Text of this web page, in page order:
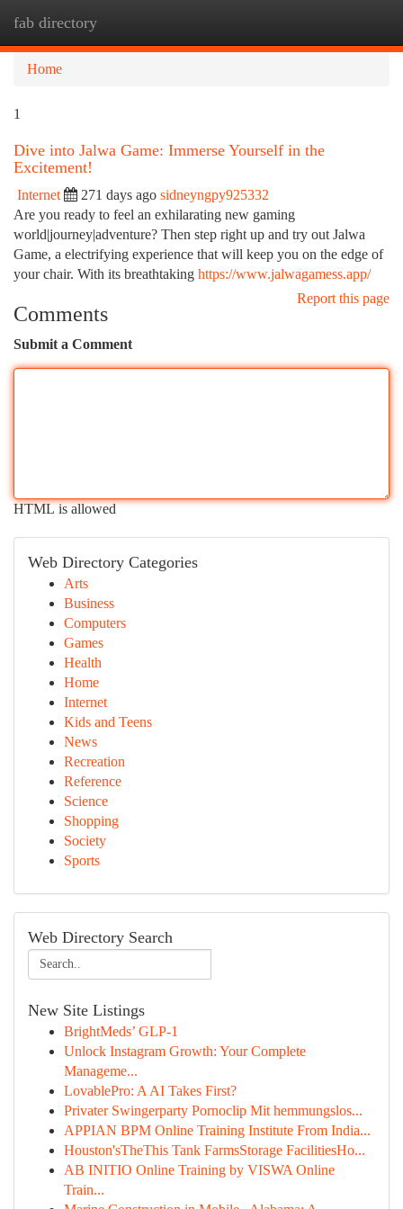
fab directory
Home
1
Dive into Jalwa Game: Immerse Yourself in the
Excitement!
Internet 271 days ago sidneyngpy925332
Are you ready to feel an exhilarating new gaming
world|journey|adventure? Then step right up and try out Jalwa
Game, a electrifying experience that will keep you on the edge of
your chair. With its breathtaking https://www.jalwagamess.app/
Report this page
Comments
Submit a Comment
HTML is allowed
Web Directory Categories
Arts
Business
Computers
Games
Health
Home
Internet
Kids and Teens
News
Recreation
Reference
Science
Shopping
Society
Sports
Web Directory Search
New Site Listings
BrightMeds’ GLP-1
Unlock Instagram Growth: Your Complete
Manageme...
LovablePro: A AI Takes First?
Privater Swingerparty Pornoclip Mit hemmungslos...
APPIAN BPM Online Training Institute From India...
Houston'sTheThis Tank FarmsStorage FacilitiesHo...
AB INITIO Online Training by VISWA Online
Train...